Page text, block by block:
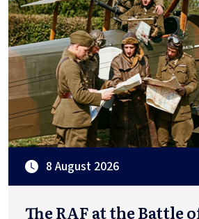
8 August 2026
The RAF at the Battle